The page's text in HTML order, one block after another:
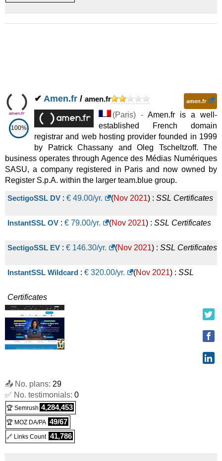
100%
✔ Amen.fr / amen.fr amen.fr
(Paris) - Amen.fr is a well-
established French domain
registrar and web hosting provider founded in 1999
by Patrick Chassany and Oleg Tscheltzoff. The
business operates through Agence des Médias Numériques
SASU, a company registered in Paris and now owned by
Register S.p.A. within the larger team.blue group.
SectigoSSL DV : € 49.00/yr. (Nov 2021) : SSL Certificates
InstantSSL OV : € 79.00/yr. (Nov 2021) : SSL Certificates
SectigoSSL EV : € 146.30/yr. (Nov 2021) : SSL Certificates
InstantSSL Wildcard : € 320.00/yr. (Nov 2021) : SSL
Certificates
📤 No. plans: 29
✅ No. testimonials: 0
🏆 Semrush 4,284,453
🏆 MOZ DA/PA 49/67
🔗 Links Count 41,786